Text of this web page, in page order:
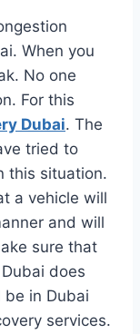
When you
No one
For this
Dubai. The
tried to
this situation.
a vehicle will
and will
sure that
does
in Dubai
services.